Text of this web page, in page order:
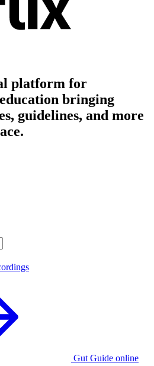
platform for
bringing
guidelines, and more
Gut Guide online